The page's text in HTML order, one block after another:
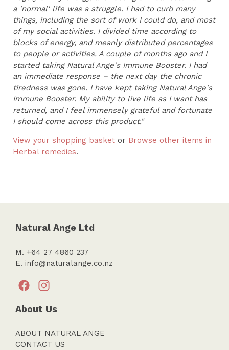
a 'normal' life was a struggle. I had to curb many
things, including the sort of work I could do, and most
of my social activities. I divided time according to
blocks of energy, and meanly distributed percentages
to people or activities. A couple of months ago and I
started taking Natural Ange's Immune Booster. I had
an immediate response – the next day the chronic
tiredness was gone. I have kept taking Natural Ange's
Immune Booster. My ability to live life as I want has
returned, and I feel immensely grateful and fortunate
I should come across this product."
View your shopping basket or Browse other items in
Herbal remedies.
Natural Ange Ltd
M. +64 27 4860 237
E. info@naturalange.co.nz
About Us
ABOUT NATURAL ANGE
CONTACT US